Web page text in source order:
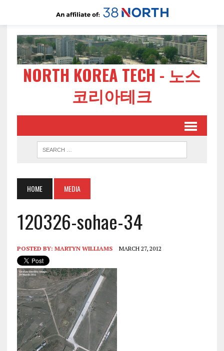
NORTH KOREA TECH - 노스
코리아테크
HOME MEDIA
120326-sohae-34
POSTED BY: MARTYN WILLIAMS MARCH 27, 2012